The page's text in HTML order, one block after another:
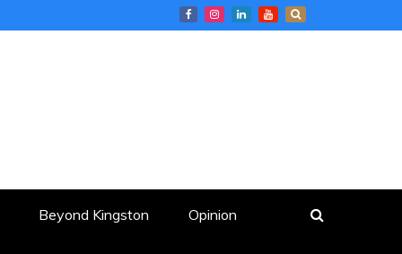
Beyond Kingston Opinion